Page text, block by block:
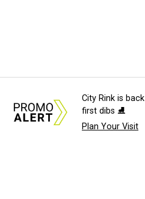
City Rink is
first dibs ⛸️
Plan Your Visit